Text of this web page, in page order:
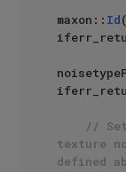
maxon:: Id(
//
texture
defined